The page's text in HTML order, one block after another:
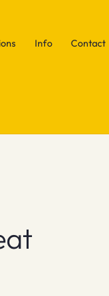
Info Contact